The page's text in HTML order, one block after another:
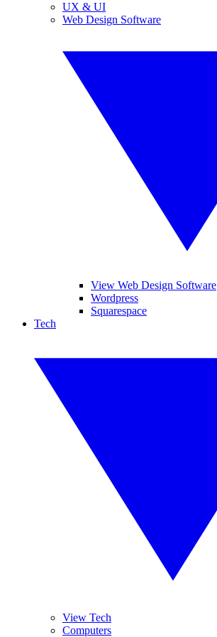
UX & UI
Web Design Software
View Web Design Software
Wordpress
Squarespace
Tech
View Tech
Computers